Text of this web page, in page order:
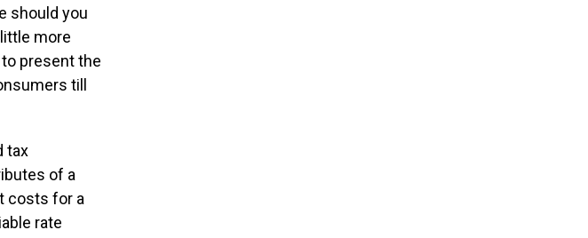
should you
more
present the
till
tax
of a
costs for a
rate